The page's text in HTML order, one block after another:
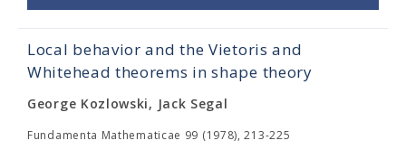
Local behavior and the Vietoris and
Whitehead theorems in shape theory
George Kozlowski, Jack Segal
Fundamenta Mathematicae 99 (1978), 213-225